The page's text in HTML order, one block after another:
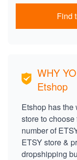
Find
WHY
Etshop
Etshop has
store to
number of
ETSY store &
dropshipping